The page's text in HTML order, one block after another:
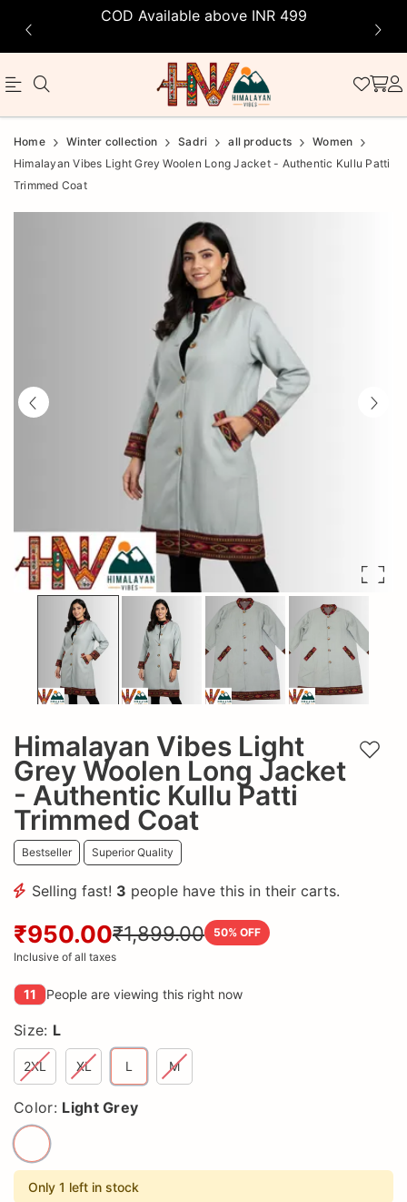
COD Available above INR 499
Official
Online
Store
Product
Home Winter collection Sadri all products
Women
Himalayan Vibes Light Grey Woolen Long Jacket - Authentic Kullu Patti
Trimmed Coat
Himalayan Vibes Light
Grey Woolen Long Jacket
- Authentic Kullu Patti
Trimmed Coat
Bestseller Superior Quality
Selling fast! 3 people have this in their carts.
₹950.00₹1,899.00 50% OFF
Inclusive of all taxes
11 People are viewing this right now
Size: L
2XL XL L M
Color: Light Grey
Only 1 left in stock
Add